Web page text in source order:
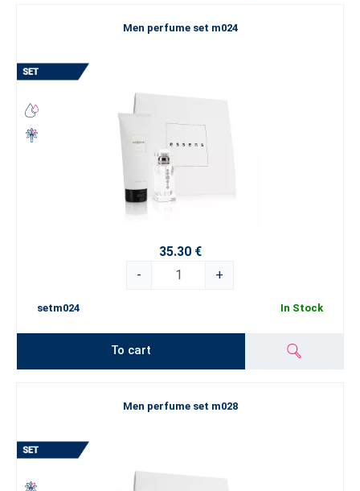
Men perfume set m024
35.30 €
-
+
setm024 In Stock
To cart
Men perfume set m028